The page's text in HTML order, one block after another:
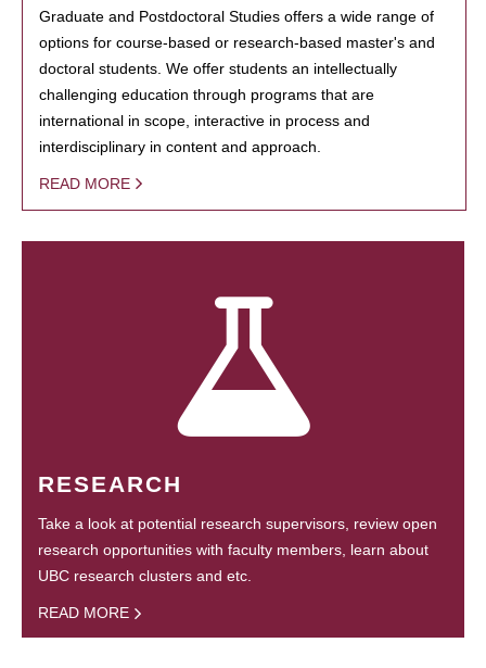
Graduate and Postdoctoral Studies offers a wide range of
options for course-based or research-based master's and
doctoral students. We offer students an intellectually
challenging education through programs that are
international in scope, interactive in process and
interdisciplinary in content and approach.
READ MORE
RESEARCH
Take a look at potential research supervisors, review open
research opportunities with faculty members, learn about
UBC research clusters and etc.
READ MORE